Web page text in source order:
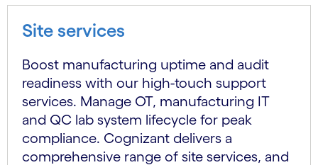
Site services
Boost manufacturing uptime and audit
readiness with our high-touch support
services. Manage OT, manufacturing IT
and QC lab system lifecycle for peak
compliance. Cognizant delivers a
comprehensive range of site services, and